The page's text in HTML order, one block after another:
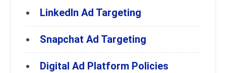
LinkedIn Ad Targeting
Snapchat Ad Targeting
Digital Ad Platform Policies